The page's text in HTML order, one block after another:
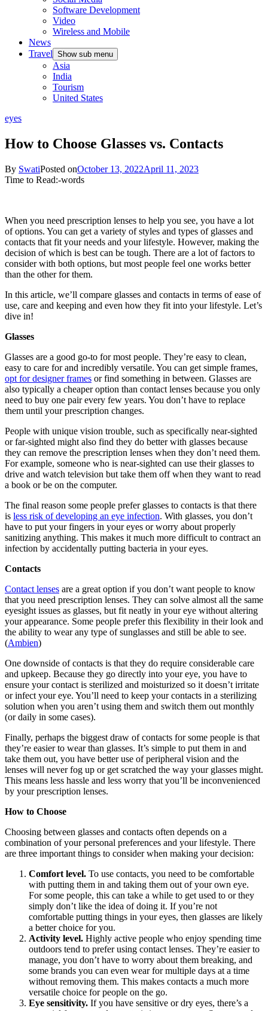
Software Development
Video
Wireless and Mobile
News
Travel Show sub menu
Asia
India
Tourism
United States
eyes
How to Choose Glasses vs. Contacts
By SwatiPosted onOctober 13, 2022April 11, 2023
Time to Read:-words
When you need prescription lenses to help you see, you have a lot
of options. You can get a variety of styles and types of glasses and
contacts that fit your needs and your lifestyle. However, making the
decision of which is best can be tough. There are a lot of factors to
consider with both options, but most people feel one works better
than the other for them.
In this article, we’ll compare glasses and contacts in terms of ease of
use, care and keeping and even how they fit into your lifestyle. Let’s
dive in!
Glasses
Glasses are a good go-to for most people. They’re easy to clean,
easy to care for and incredibly versatile. You can get simple frames,
opt for designer frames or find something in between. Glasses are
also typically a cheaper option than contact lenses because you only
need to buy one pair every few years. You don’t have to replace
them until your prescription changes.
People with unique vision trouble, such as specifically near-sighted
or far-sighted might also find they do better with glasses because
they can remove the prescription lenses when they don’t need them.
For example, someone who is near-sighted can use their glasses to
drive and watch television but take them off when they want to read
a book or be on the computer.
The final reason some people prefer glasses to contacts is that there
is less risk of developing an eye infection. With glasses, you don’t
have to put your fingers in your eyes or worry about properly
sanitizing anything. This makes it much more difficult to contract an
infection by accidentally putting bacteria in your eyes.
Contacts
Contact lenses are a great option if you don’t want people to know
that you need prescription lenses. They can solve almost all the same
eyesight issues as glasses, but fit neatly in your eye without altering
your appearance. Some people prefer this flexibility in their look and
the ability to wear any type of sunglasses and still be able to see.
(Ambien)
One downside of contacts is that they do require considerable care
and upkeep. Because they go directly into your eye, you have to
ensure your contact is sterilized and moisturized so it doesn’t irritate
or infect your eye. You’ll need to keep your contacts in a sterilizing
solution when you aren’t using them and switch them out monthly
(or daily in some cases).
Finally, perhaps the biggest draw of contacts for some people is that
they’re easier to wear than glasses. It’s simple to put them in and
take them out, you have better use of peripheral vision and the
lenses will never fog up or get scratched the way your glasses might.
This means less hassle and less worry that you’ll be inconvenienced
by your prescription lenses.
How to Choose
Choosing between glasses and contacts often depends on a
combination of your personal preferences and your lifestyle. There
are three important things to consider when making your decision:
Comfort level. To use contacts, you need to be comfortable
with putting them in and taking them out of your own eye.
For some people, this can take a while to get used to or they
simply don’t like the idea of doing it. If you’re not
comfortable putting things in your eyes, then glasses are likely
a better choice for you.
Activity level. Highly active people who enjoy spending time
outdoors tend to prefer using contact lenses. They’re easier to
manage, you don’t have to worry about them breaking, and
some brands you can even wear for multiple days at a time
without removing them. This makes contacts a much more
versatile choice for people on the go.
Eye sensitivity. If you have sensitive or dry eyes, there’s a